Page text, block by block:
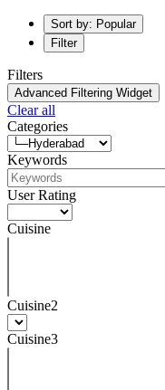
Sort by: Popular
Filter
Filters
Advanced Filtering Widget
Clear all
Categories
Keywords
User Rating
Cuisine
Cuisine2
Cuisine3